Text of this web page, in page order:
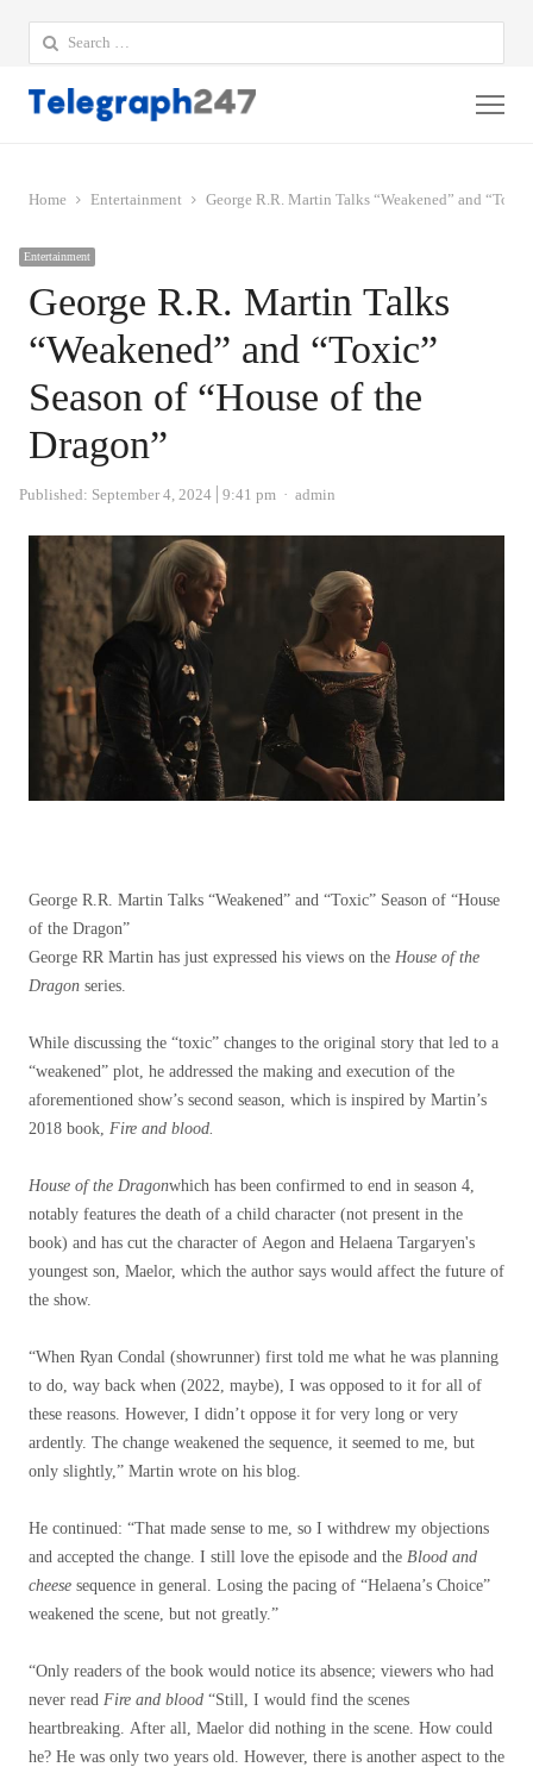
Search
for:
Home Entertainment George R.R. Martin Talks “Weakened” and
Entertainment
George R.R. Martin Talks
“Weakened” and “Toxic”
Season of “House of the
Dragon”
Published: September 4, 2024 9:41 pm Author
admin
George R.R. Martin Talks “Weakened” and “Toxic” Season of “House
of the Dragon”
George RR Martin has just expressed his views on the House of the
Dragon series.
While discussing the “toxic” changes to the original story that led to a
“weakened” plot, he addressed the making and execution of the
aforementioned show’s second season, which is inspired by Martin’s
2018 book, Fire and blood.
House of the Dragonwhich has been confirmed to end in season 4,
notably features the death of a child character (not present in the
book) and has cut the character of Aegon and Helaena Targaryen's
youngest son, Maelor, which the author says would affect the future of
the show.
“When Ryan Condal (showrunner) first told me what he was planning
to do, way back when (2022, maybe), I was opposed to it for all of
these reasons. However, I didn’t oppose it for very long or very
ardently. The change weakened the sequence, it seemed to me, but
only slightly,” Martin wrote on his blog.
He continued: “That made sense to me, so I withdrew my objections
and accepted the change. I still love the episode and the Blood and
cheese sequence in general. Losing the pacing of “Helaena’s Choice”
weakened the scene, but not greatly.”
“Only readers of the book would notice its absence; viewers who had
never read Fire and blood “Still, I would find the scenes
heartbreaking. After all, Maelor did nothing in the scene. How could
he? He was only two years old. However, there is another aspect to the